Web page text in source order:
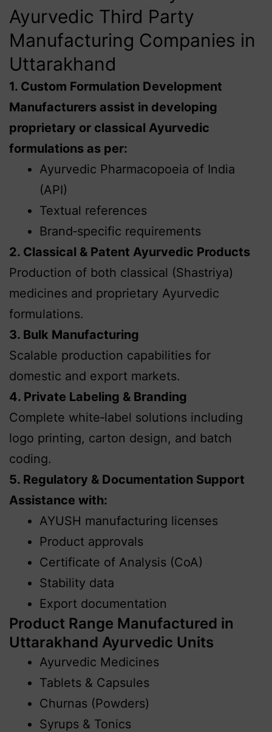
Ayurvedic Third Party
Manufacturing Companies in
Uttarakhand
1. Custom Formulation Development
Manufacturers assist in developing
proprietary or classical Ayurvedic
formulations as per:
Ayurvedic Pharmacopoeia of India
(API)
Textual references
Brand‑specific requirements
2. Classical & Patent Ayurvedic Products
Production of both classical (Shastriya)
medicines and proprietary Ayurvedic
formulations.
3. Bulk Manufacturing
Scalable production capabilities for
domestic and export markets.
4. Private Labeling & Branding
Complete white‑label solutions including
logo printing, carton design, and batch
coding.
5. Regulatory & Documentation Support
Assistance with:
AYUSH manufacturing licenses
Product approvals
Certificate of Analysis (CoA)
Stability data
Export documentation
Product Range Manufactured in
Uttarakhand Ayurvedic Units
Ayurvedic Medicines
Tablets & Capsules
Churnas (Powders)
Syrups & Tonics